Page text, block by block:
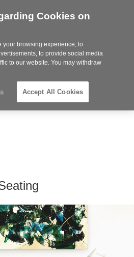
Steelcase
Partner
Cookies on
your browsing experience, to
to provide social media
to our website. You may withdraw
Accept All Cookies